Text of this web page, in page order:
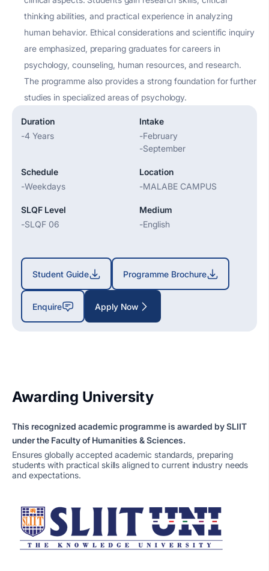
thinking abilities, and practical experience in analyzing
human behavior. Ethical considerations and scientific inquiry
are emphasized, preparing graduates for careers in
psychology, counseling , human resources, and research.
The programme also providesa strong foundation for further
studies in specialized areas of psychology.
Duration
-4 Years
Intake
-February
-September
Schedule
-Weekdays
Location
-MALABE CAMPUS
SLQF Level
-SLQF 06
Medium
-English
Student Guide Programme Brochure
Enquire Apply Now
Awarding University
This recognized academic programme is awarded by SLIIT
under the Faculty of Humanities & Sciences.
Ensures globally accepted academic standards, preparing
students with practical skills aligned to current industry needs
and expectations.